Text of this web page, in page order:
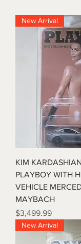
New Arrival
KIM
PLAYBOY WITH
VEHICLE
MAYBACH
Price
$3,499.99
New Arrival